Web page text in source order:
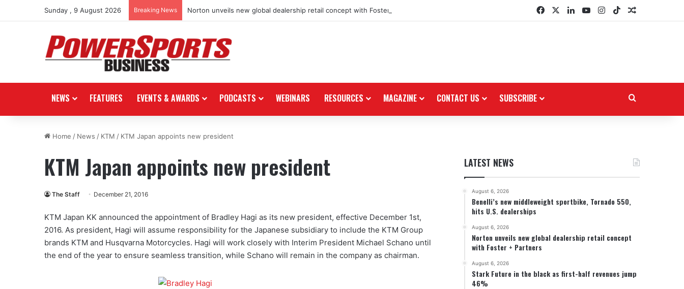
Sunday , 9 August 2026 Breaking News Norton unveils new global dealership retail concept with Foster + Partners FacebookLinkedInYouTubeInstagram
TikTokRandom
NEWS FEATURES EVENTS & AWARDS PODCASTS WEBINARS RESOURCES MAGAZINE CONTACT US SUBSCRIBE
Home / News / KTM / KTM Japan appoints new president
KTM Japan appoints new president
The Staff December 21, 2016
KTM Japan KK announced the appointment of Bradley Hagi as its new president, effective December 1st,
2016. As president, Hagi will assume responsibility for the Japanese subsidiary to include the KTM Group
brands KTM and Husqvarna Motorcycles. Hagi will work closely with Interim President Michael Schano until
the end of the year to ensure seamless transition, while Schano will remain in the company as chairman.
LATEST NEWS
August 6, 2026
Benelli’s new middleweight sportbike, Tornado 550,
hits U.S. dealerships
August 6, 2026
Norton unveils new global dealership retail concept
with Foster + Partners
August 6, 2026
Stark Future in the black as first-half revenues jump
46%